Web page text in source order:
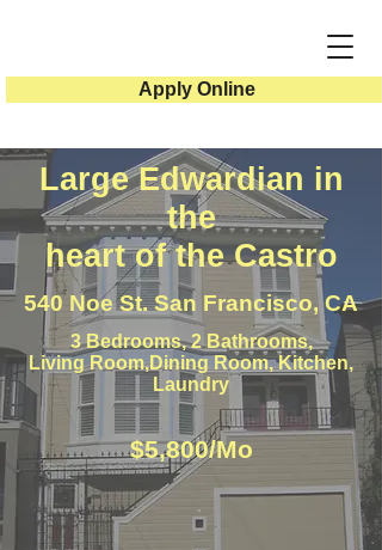
Apply Online
Large Edwardian in
the
heart of the Castro
540 Noe St. San Francisco, CA
3 Bedrooms, 2 Bathrooms,
Living Room,Dining Room, Kitchen,
Laundry
$5,800/Mo